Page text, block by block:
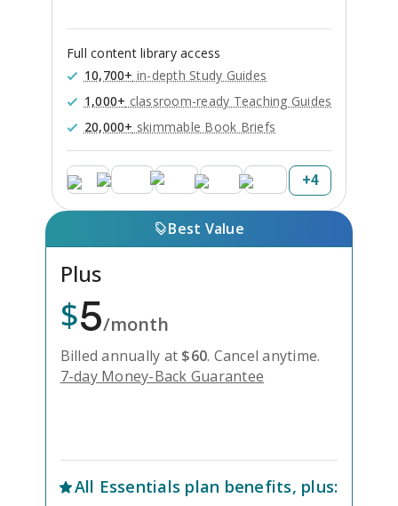
Full content library access
10,700+ in-depth Study Guides
1,000+ classroom-ready Teaching Guides
20,000+ skimmable Book Briefs
+4
Best Value
Plus
$5/month
Billed annually at $60. Cancel anytime.
7-day Money-Back Guarantee
All Essentials plan benefits, plus: